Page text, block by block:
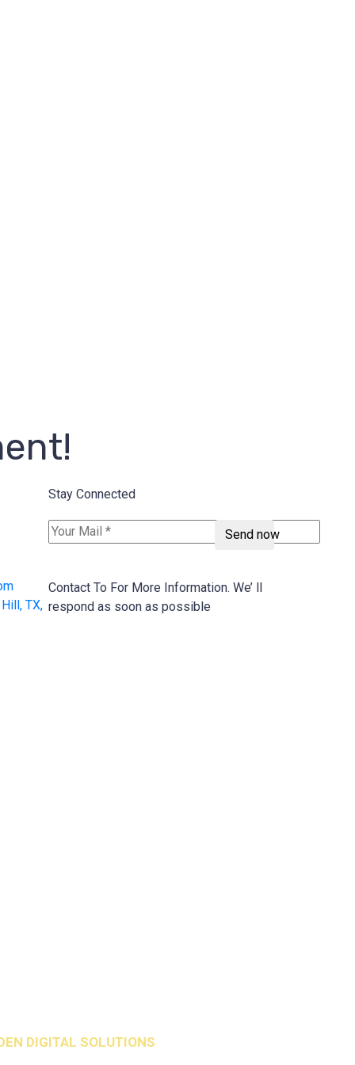
TX,
Stay Connected
Send now
Contact To For More Information. We’ ll
respond as soon as possible
DIGITAL SOLUTIONS